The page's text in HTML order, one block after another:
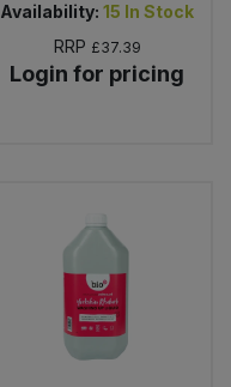
Availability: 15 In Stock
RRP £37.39
Login for pricing